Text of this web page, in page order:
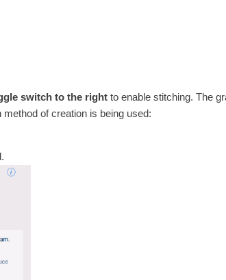
switch to the rightto enable stitching. The
of creation is being used: